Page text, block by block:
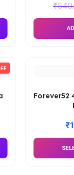
₹
Forever52
₹